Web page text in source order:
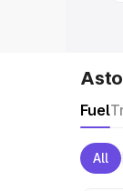
Fuel
All